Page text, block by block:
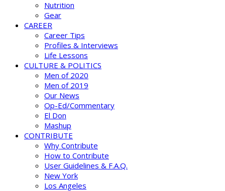
Nutrition
Gear
CAREER
Career Tips
Profiles & Interviews
Life Lessons
CULTURE & POLITICS
Men of 2020
Men of 2019
Our News
Op-Ed/Commentary
El Don
Mashup
CONTRIBUTE
Why Contribute
How to Contribute
User Guidelines & F.A.Q.
New York
Los Angeles